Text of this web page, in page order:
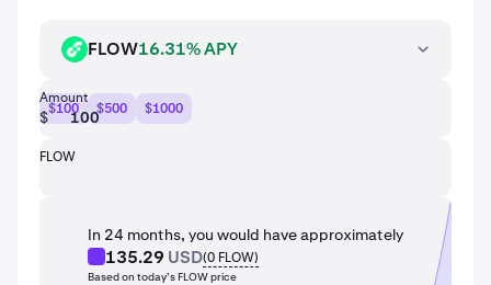
FLOW FLOW16.31% APY
Amount
$$100 $500 $1000
FLOW
In 24 months, you would have approximately
135.29 USD(0 FLOW)
Based on today’s FLOW price